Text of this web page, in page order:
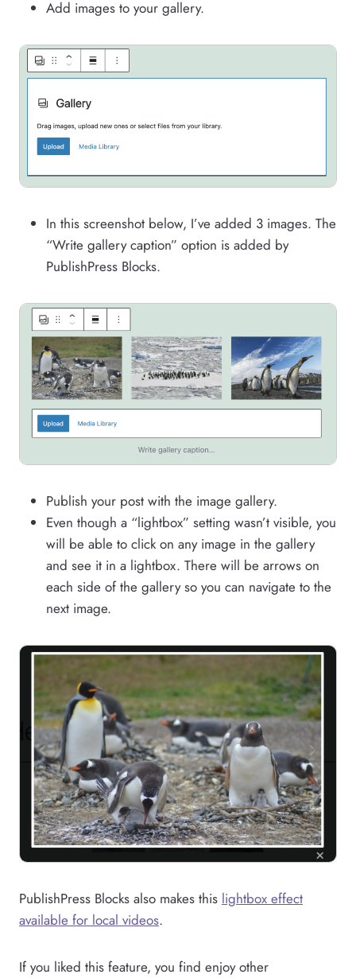
Add images to your gallery.
In this screenshot below, I’ve added 3 images. The
“Write gallery caption” option is added by
PublishPress Blocks.
Publish your post with the image gallery.
Even though a “lightbox” setting wasn’t visible, you
will be able to click on any image in the gallery
and see it in a lightbox. There will be arrows on
each side of the gallery so you can navigate to the
next image.
PublishPress Blocks also makes this lightbox effect
available for local videos.
If you liked this feature, you find enjoy other